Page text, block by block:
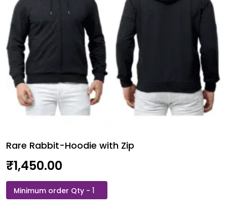
Rare Rabbit-Hoodie with Zip
₹1,450.00
Rare
Rabbit-